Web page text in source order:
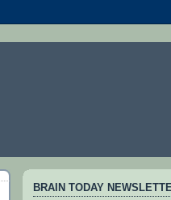
BRAIN TODAY